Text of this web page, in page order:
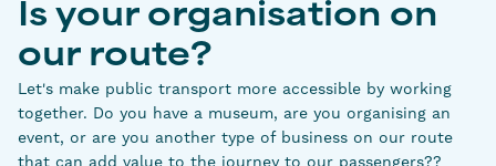
Is your organisation on
our route?
Let's make public transport more accessible by working
together. Do you have a museum, are you organising an
event, or are you another type of business on our route